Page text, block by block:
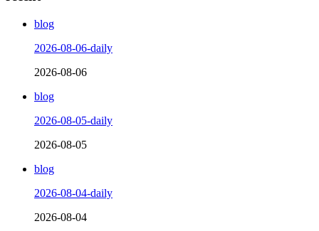
blog
2026-08-06-daily
2026-08-06
blog
2026-08-05-daily
2026-08-05
blog
2026-08-04-daily
2026-08-04